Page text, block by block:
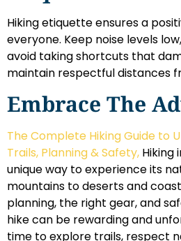
Hiking etiquette ensures a
everyone. Keep noise levels
avoid taking shortcuts that
maintain respectful distances
Embrace The
The Complete Hiking Guide to
Trails, Planning & Safety, Hiking
unique way to experience its
mountains to deserts and
planning, the right gear, and
hike can be rewarding and
time to explore trails, respect